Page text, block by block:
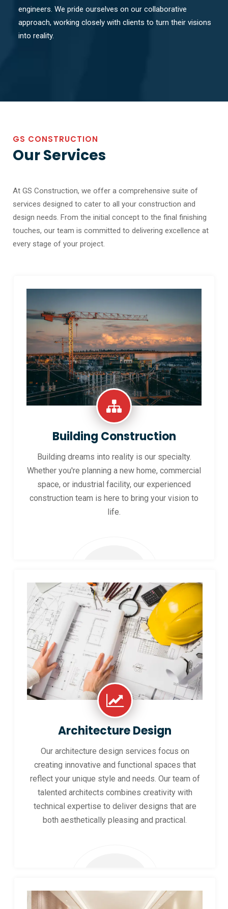
engineers. We pride ourselves on our collaborative
approach, working closely with clients to turn their visions
into reality.
GS CONSTRUCTION
Our Services
At GS Construction, we offer a comprehensive suite of
services designed to cater to all your construction and
design needs. From the initial concept to the final finishing
touches, our team is committed to delivering excellence at
every stage of your project.
Building Construction
Building dreams into reality is our specialty.
Whether you're planning a new home, commercial
space, or industrial facility, our experienced
construction team is here to bring your vision to
life.
Architecture Design
Our architecture design services focus on
creating innovative and functional spaces that
reflect your unique style and needs. Our team of
talented architects combines creativity with
technical expertise to deliver designs that are
both aesthetically pleasing and practical.